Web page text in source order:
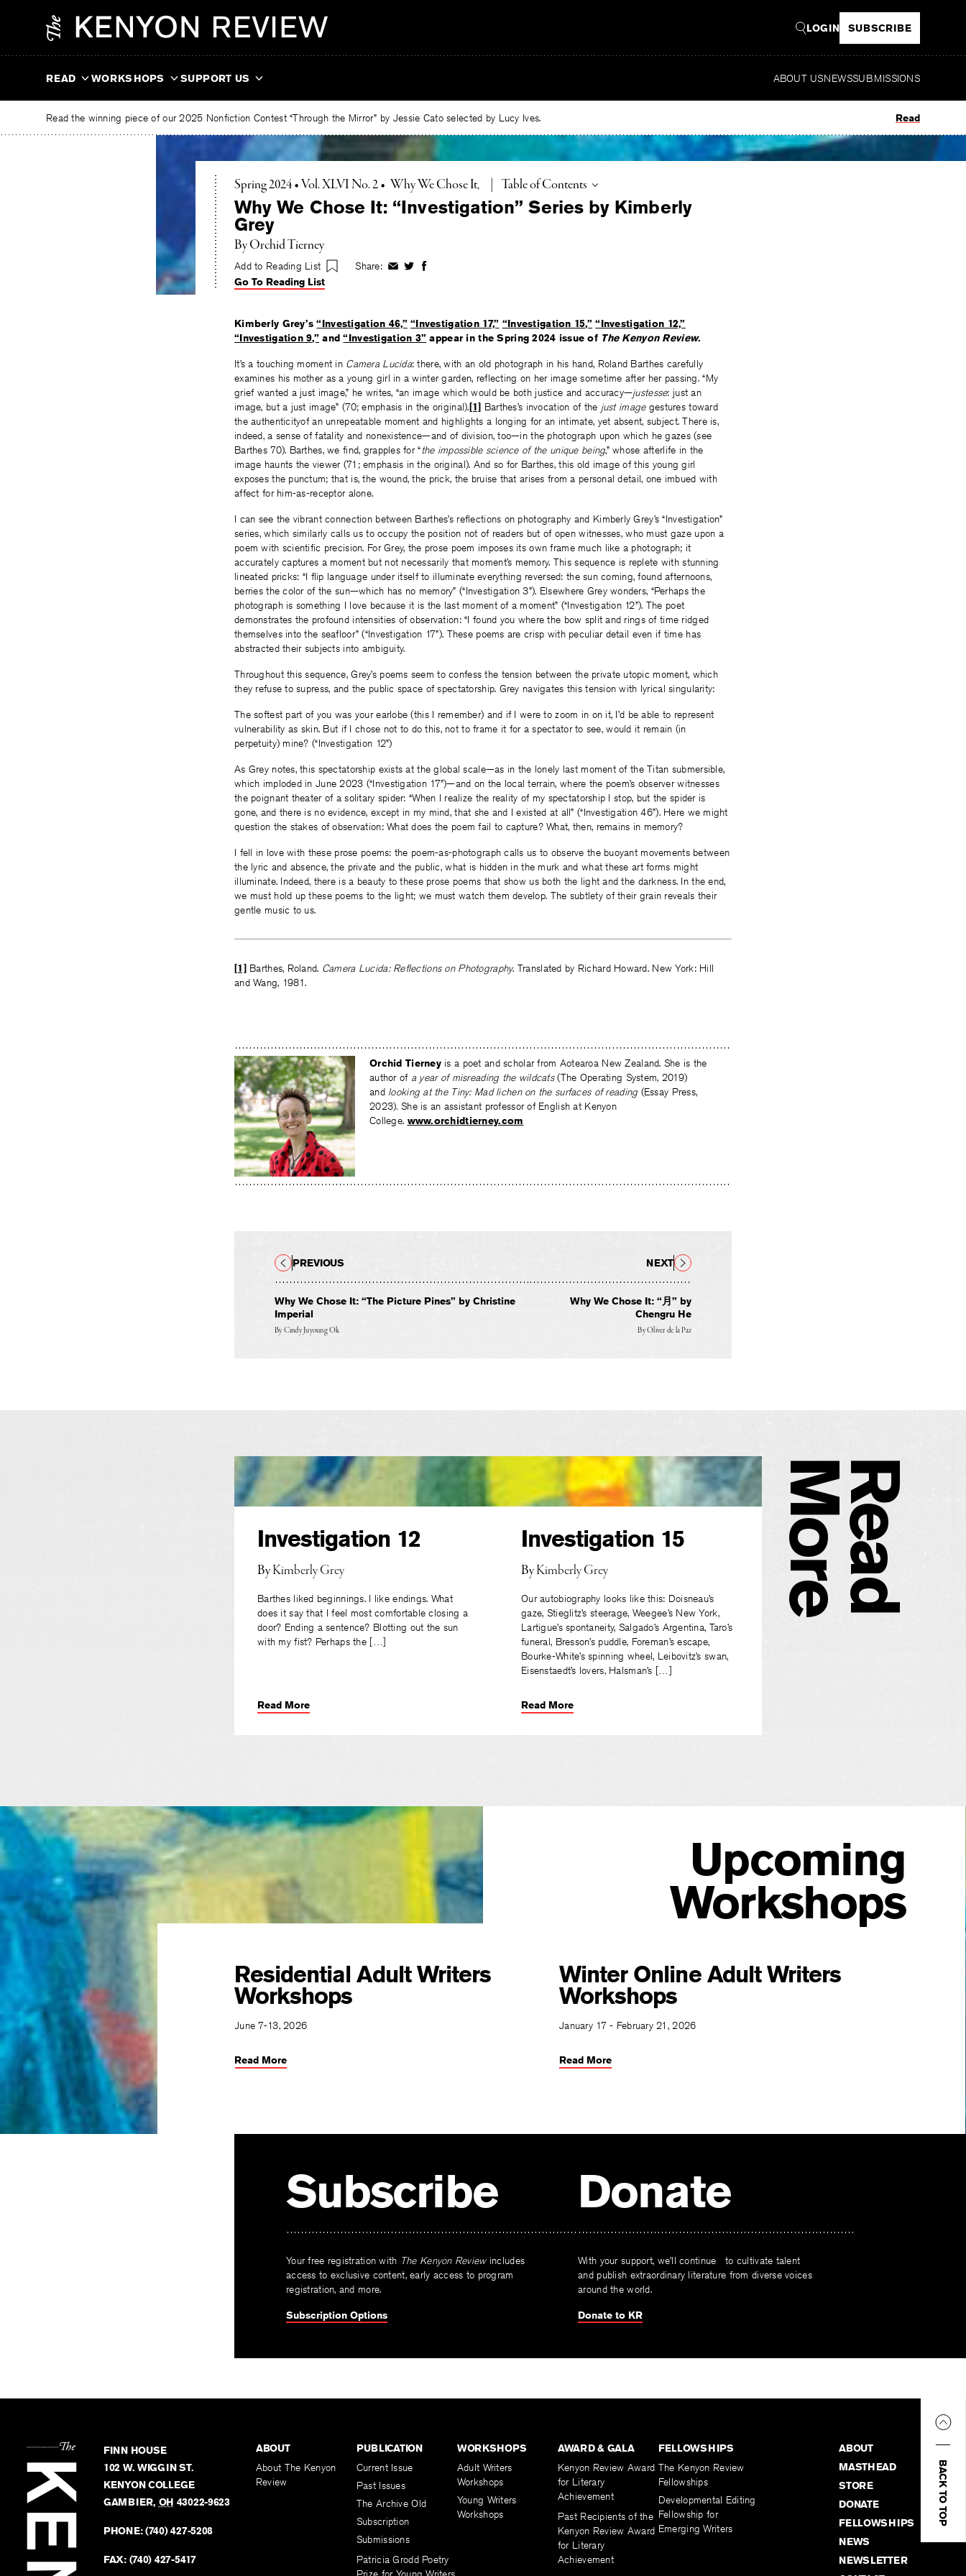
LOGIN SUBSCRIBE
READ WORKSHOPS SUPPORT US ABOUT USNEWSSUBMISSIONS
Read the winning piece of our 2025 Nonfiction Contest “Through the Mirror” by Jessie Cato selected by Lucy Ives. Read
Spring 2024 • Vol. XLVI No. 2• Why We Chose It Toggle
Table of Contents
Why We Chose It: “Investigation” Series by Kimberly
Grey
ByOrchid Tierney
Add to Reading List Share: ShareShareShare
Go To Reading List
Kimberly Grey’s“Investigation 46,” “Investigation 17,” “Investigation 15,” “Investigation 12,”
“Investigation 9,” and“Investigation 3” appear in the Spring 2024 issue of The Kenyon Review.
It’s a touching moment in Camera Lucida: there, with an old photograph in his hand, Roland Barthes carefully
examines his mother as a young girl in a winter garden, reflecting on her image sometime after her passing. “My
grief wanted a just image,” he writes, “an image which would be both justice and accuracy—justesse: just an
image, but a just image” (70; emphasis in the original).[1] Barthes’s invocation of the just imagegestures toward
the authenticityof an unrepeatable moment and highlights a longing for an intimate, yet absent, subject. There is,
indeed, a sense of fatality and nonexistence—and of division, too—in the photograph upon which he gazes (see
Barthes 70). Barthes, we find, grapples for “the impossible science of the unique being,” whose afterlife in the
image haunts the viewer (71; emphasis in the original). And so for Barthes, this old image of this young girl
exposes the punctum; that is, the wound, the prick, the bruise that arises from a personal detail, one imbued with
affect for him-as-receptor alone.
I can see the vibrant connection between Barthes’s reflections on photography and Kimberly Grey’s “Investigation”
series, which similarly calls us to occupy the position not of readers but of open witnesses, who must gaze upon a
poem with scientific precision. For Grey, the prose poem imposes its own frame much like a photograph; it
accurately captures a moment but not necessarily that moment’s memory. This sequence is replete with stunning
lineated pricks: “I flip language under itself to illuminate everything reversed: the sun coming, found afternoons,
berries the color of the sun—which has no memory” (“Investigation 3”). Elsewhere Grey wonders, “Perhaps the
photograph is something I love because it is the last moment of a moment” (“Investigation 12”). The poet
demonstrates the profound intensities of observation: “I found you where the bow split and rings of time ridged
themselves into the seafloor” (“Investigation 17”). These poems are crisp with peculiar detail even if time has
abstracted their subjects into ambiguity.
Throughout this sequence, Grey’s poems seem to confess the tension between the private utopic moment, which
they refuse to supress, and the public space of spectatorship. Grey navigates this tension with lyrical singularity:
The softest part of you was your earlobe (this I remember) and if I were to zoom in on it, I’d be able to represent
vulnerability as skin. But if I chose not to do this, not to frame it for a spectator to see, would it remain (in
perpetuity) mine? (“Investigation 12”)
As Grey notes, this spectatorship exists at the global scale—as in the lonely last moment of the Titan submersible,
which imploded in June 2023 (“Investigation 17”)—and on the local terrain, where the poem’s observer witnesses
the poignant theater of a solitary spider: “When I realize the reality of my spectatorship I stop, but the spider is
gone, and there is no evidence, except in my mind, that she and I existed at all” (“Investigation 46”). Here we might
question the stakes of observation: What does the poem fail to capture? What, then, remains in memory?
I fell in love with these prose poems: the poem-as-photograph calls us to observe the buoyant movements between
the lyric and absence, the private and the public, what is hidden in the murk and what these art forms might
illuminate. Indeed, there is a beauty to these prose poems that show us both the light and the darkness. In the end,
we must hold up these poems to the light; we must watch them develop. The subtlety of their grain reveals their
gentle music to us.
[1]Barthes, Roland. Camera Lucida: Reflections on Photography. Translated by Richard Howard. New York: Hill
and Wang, 1981.
Orchid Tierneyis a poet and scholar from Aotearoa New Zealand. She is the
author of a year of misreading the wildcats(The Operating System, 2019)
and looking at the Tiny: Mad lichen on the surfaces of reading (Essay Press,
2023). She is an assistant professor of English at Kenyon
College. www.orchidtierney.com
Why We Chose It: “The Picture Pines” by Christine
Imperial
By Cindy Juyoung Ok
PREVIOUS
Why We Chose It: “月” by
Chengru He
ByOliver de la Paz
NEXT
R
e
a
d
M
o
r
e
Investigation 12
ByKimberly Grey
Barthes liked beginnings. I like endings. What
does it say that I feel most comfortable closing a
door? Ending a sentence? Blotting out the sun
with my fist? Perhaps the […]
Read More
Investigation 15
ByKimberly Grey
Our autobiography looks like this: Doisneau’s
gaze, Stieglitz’s steerage, Weegee’s New York,
Lartigue’s spontaneity, Salgado’s Argentina, Taro’s
funeral, Bresson’s puddle, Foreman’s escape,
Bourke-White’s spinning wheel, Leibovitz’s swan,
Eisenstaedt’s lovers, Halsman’s […]
Read More
Upcoming
Workshops
Residential Adult Writers
Workshops
June 7-13, 2026
Read More
Winter Online Adult Writers
Workshops
January 17 - February 21, 2026
Read More
Subscribe
Your free registration with The Kenyon Reviewincludes
access to exclusive content, early access to program
registration, and more.
Subscription Options
Donate
With your support, we’ll continue to cultivate talent
and publish extraordinary literature from diverse voices
around the world.
Donate to KR
BACK TO TOP
FINN HOUSE
102 W. WIGGIN ST.
KENYON COLLEGE
GAMBIER, OH 43022-9623
PHONE:(740) 427-5208
FAX: (740) 427-5417
ABOUT
About The Kenyon
Review
PUBLICATION
Current Issue
Past Issues
The Archive Old
Subscription
Submissions
Patricia Grodd Poetry
WORKSHOPS
Adult Writers
Workshops
Young Writers
Workshops
AWARD & GALA
Kenyon Review Award
for Literary
Achievement
Past Recipients of the
Kenyon Review Award
for Literary
Achievement
FELLOWSHIPS
The Kenyon Review
Fellowships
Developmental Editing
Fellowship for
Emerging Writers
ABOUT
MASTHEAD
STORE
DONATE
FELLOWSHIPS
NEWS
NEWSLETTER